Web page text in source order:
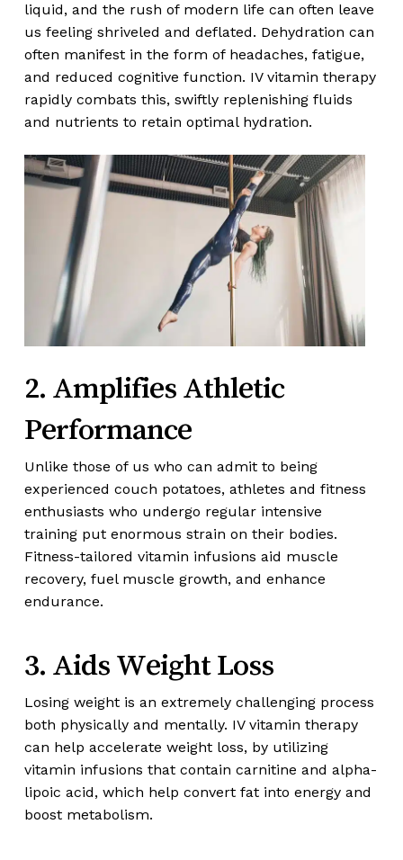
liquid, and the rush of modern life can often leave
us feeling shriveled and deflated. Dehydration can
often manifest in the form of headaches, fatigue,
and reduced cognitive function. IV vitamin therapy
rapidly combats this, swiftly replenishing fluids
and nutrients to retain optimal hydration.
2. Amplifies Athletic
Performance
Unlike those of us who can admit to being
experienced couch potatoes, athletes and fitness
enthusiasts who undergo regular intensive
training put enormous strain on their bodies.
Fitness-tailored vitamin infusions aid muscle
recovery, fuel muscle growth, and enhance
endurance.
3. Aids Weight Loss
Losing weight is an extremely challenging process
both physically and mentally. IV vitamin therapy
can help accelerate weight loss, by utilizing
vitamin infusions that contain carnitine and alpha-
lipoic acid, which help convert fat into energy and
boost metabolism.